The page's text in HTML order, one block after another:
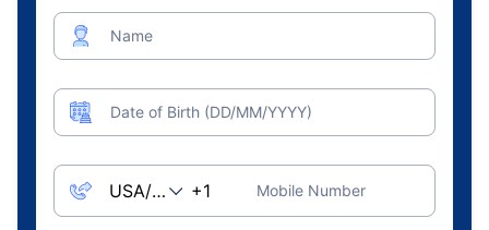
Name
Date of Birth (DD/MM/YYYY)
Mobile Number